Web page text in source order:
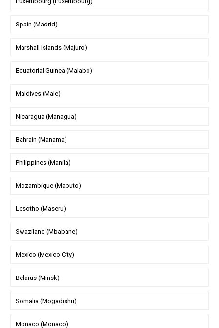
Spain (Madrid)
Marshall Islands (Majuro)
Equatorial Guinea (Malabo)
Maldives (Male)
Nicaragua (Managua)
Bahrain (Manama)
Philippines (Manila)
Mozambique (Maputo)
Lesotho (Maseru)
Swaziland (Mbabane)
Mexico (Mexico City)
Belarus (Minsk)
Somalia (Mogadishu)
Monaco (Monaco)